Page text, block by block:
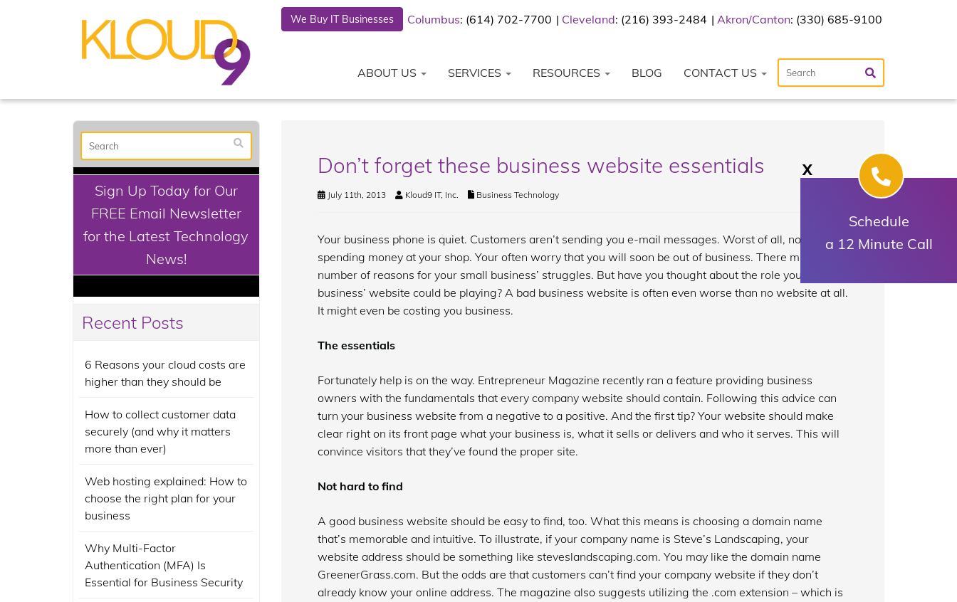
We Buy IT Businesses Columbus: (614) 702-7700 Cleveland: (216) 393-2484 Akron/Canton: (330) 685-9100
ABOUT US SERVICES RESOURCES BLOG CONTACT US
Don’t forget these business website essentials
July 11th, 2013 Kloud9 IT, Inc. Business Technology
Your business phone is quiet. Customers aren’t sending you e-mail messages. Worst of all, no one’s
spending money at your shop. Your often worry that you will soon be out of business. There might be a
number of reasons for your small business’ struggles. But have you thought about the role your
business’ website could be playing? A bad business website is often even worse than no website at all.
It might even be costing you business.
The essentials
Fortunately help is on the way. Entrepreneur Magazine recently ran a feature providing business
owners with the fundamentals that every company website should contain. Following this advice can
turn your business website from a negative to a positive. And the first tip? Your website should make
clear right on its front page what your business is, what it sells or delivers and who it serves. This will
convince visitors that they’ve found the proper site.
Not hard to find
A good business website should be easy to find, too. What this means is choosing a domain name
that’s memorable and intuitive. To illustrate, if your company name is Steve’s Landscaping, your
website address should be something like steveslandscaping.com. You may like the domain name
GreenerGrass.com. But the odds are that customers can’t find your company website if they don’t
already know your online address. The magazine also suggests utilizing the .com extension – which is
Sign Up Today for Our
FREE Email Newsletter
for the Latest Technology
News!
Recent Posts
6 Reasons your cloud costs are
higher than they should be
How to collect customer data
securely (and why it matters
more than ever)
Web hosting explained: How to
choose the right plan for your
business
Why Multi-Factor
Authentication (MFA) Is
Essential for Business Security
X
Schedule
a 12 Minute Call